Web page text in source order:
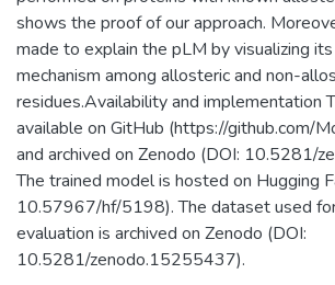
shows the proof of our approach.
made to explain the pLM by visualizing
mechanism among allosteric and non-
residues.Availability and implementation
available on GitHub (https://github.com/
and archived on Zenodo (DOI: 10.5281/
The trained model is hosted on Hugging
10.57967/hf/5198). The dataset used
evaluation is archived on Zenodo (DOI:
10.5281/zenodo.15255437).